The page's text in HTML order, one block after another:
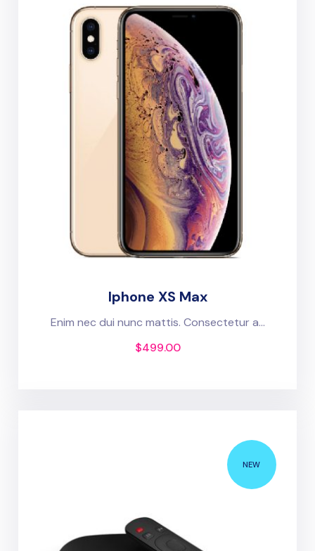
Iphone XS Max
Enim nec dui nunc mattis. Consectetur a...
$499.00
NEW